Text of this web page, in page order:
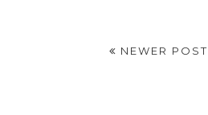
NEWER POST